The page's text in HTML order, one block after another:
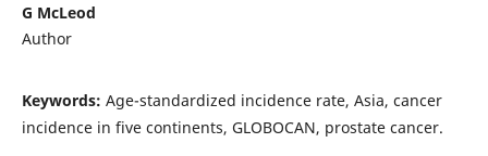
G McLeod
Author
Keywords: Age-standardized incidence rate, Asia, cancer
incidence in five continents, GLOBOCAN, prostate cancer.